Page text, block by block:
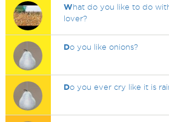
What do you like to do
lover?
Do you like onions?
Do you ever cry like it is